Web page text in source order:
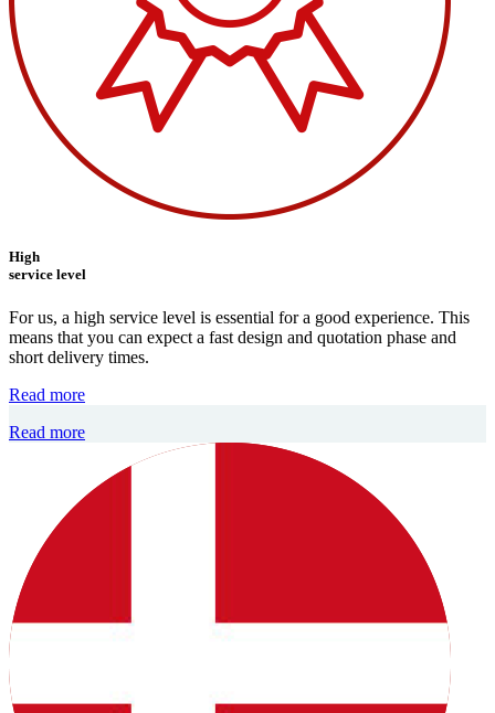
High
service level
For us, a high service level is essential for a good experience. This
means that you can expect a fast design and quotation phase and
short delivery times.
Read more
Read more